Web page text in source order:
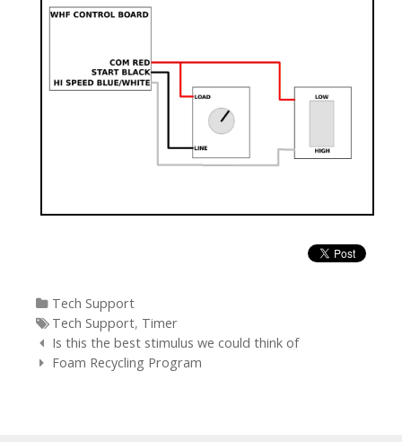
Categories
Tech Support
Tags
Tech Support, Timer
Post
navigation
Is this the best stimulus we could think of
Foam Recycling Program